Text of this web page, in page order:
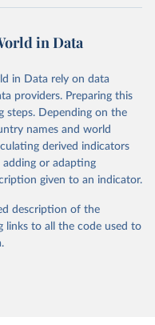
to assess political
based at the
and 251 indices +
www.v-
data/the-v-dem-dataset/
from the source,
Our World in Data.
in Data
in Data rely on data
providers. Preparing this
steps. Depending on the
names and world
derived indicators
adding or adapting
given to an indicator.
description of the
links to all the code used to